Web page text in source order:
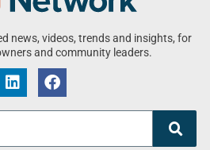
news, videos, trends and insights, for
and community leaders.